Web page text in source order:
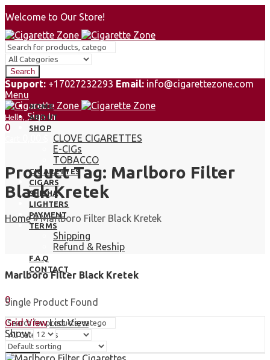
Welcome to Our Store!
Search
Support: +17027232293 Email: info@cigarettezone.com
Menu
Hello, Sign In
0
HOME
ABOUT
SHOP
CLOVE CIGARETTES
E-CIGs
TOBACCO
CIGARETTES
CIGARS
SHISHA
LIGHTERS
PAYMENT
TERMS
Shipping
Refund & Reship
F.A.Q
CONTACT
0
0,00
Search
Product Tag: Marlboro Filter
Black Kretek
Home»Marlboro Filter Black Kretek
Marlboro Filter Black Kretek
Single Product Found
Grid View List View
Show: